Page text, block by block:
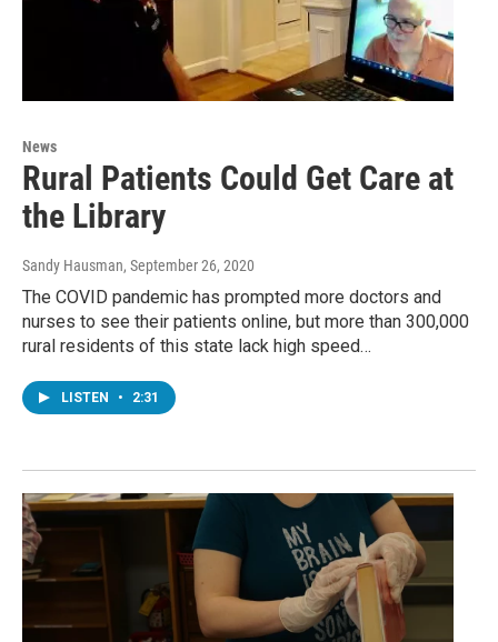
News
Rural Patients Could Get Care at
the Library
Sandy Hausman, September 26, 2020
The COVID pandemic has prompted more doctors and
nurses to see their patients online, but more than 300,000
rural residents of this state lack high speed…
LISTEN • 2:31